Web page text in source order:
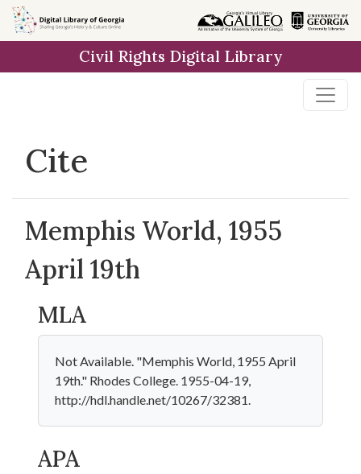
Skip to
main
Civil Rights Digital Library
Cite
Memphis World, 1955
April 19th
MLA
Not Available. "Memphis World, 1955 April
19th." Rhodes College. 1955-04-19,
http://hdl.handle.net/10267/32381.
APA